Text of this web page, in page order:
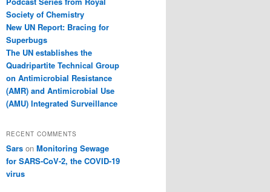
Society of Chemistry
New UN Report: Bracing for
Superbugs
The UN establishes the
Quadripartite Technical Group
on Antimicrobial Resistance
(AMR) and Antimicrobial Use
(AMU) Integrated Surveillance
RECENT COMMENTS
Sars on Monitoring Sewage
for SARS-CoV-2, the COVID-19
virus